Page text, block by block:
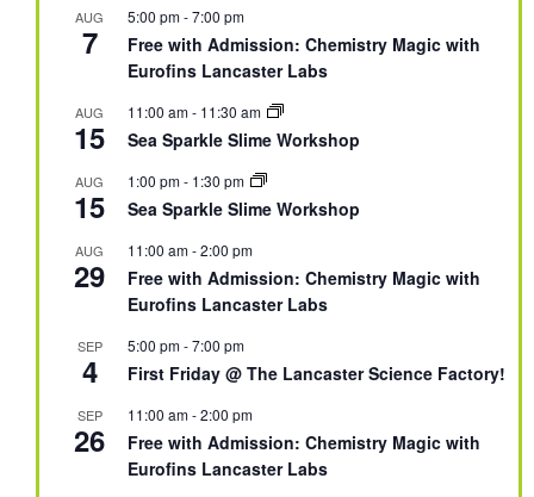
AUG
7
5:00 pm-7:00 pm
Free with Admission: Chemistry Magic with
Eurofins Lancaster Labs
AUG
15
11:00 am- 11:30 am
Sea Sparkle Slime Workshop
AUG
15
1:00 pm- 1:30 pm
Sea Sparkle Slime Workshop
AUG
29
11:00 am-2:00 pm
Free with Admission: Chemistry Magic with
Eurofins Lancaster Labs
SEP
4
5:00 pm-7:00 pm
First Friday @ The Lancaster Science Factory!
SEP
26
11:00 am-2:00 pm
Free with Admission: Chemistry Magic with
Eurofins Lancaster Labs